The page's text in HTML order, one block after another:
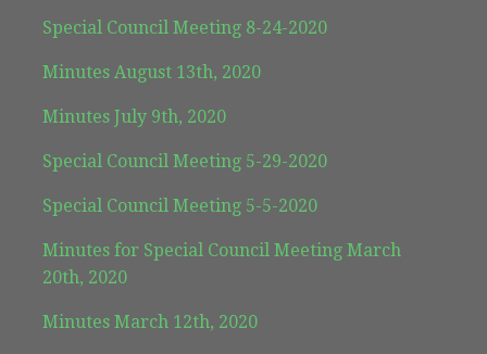
Special Council Meeting 8-24-2020
Minutes August 13th, 2020
Minutes July 9th, 2020
Special Council Meeting 5-29-2020
Special Council Meeting 5-5-2020
Minutes for Special Council Meeting March
20th, 2020
Minutes March 12th, 2020